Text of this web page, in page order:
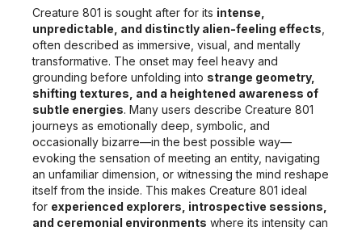
Creature 801 is sought after for its intense,
unpredictable, and distinctly alien-feeling effects
often described as immersive, visual, and mentally
transformative. The onset may feel heavy and
grounding before unfolding into strange geometry,
shifting textures, and a heightened awareness of
subtle energies. Many users describe Creature 801
journeys as emotionally deep, symbolic, and
occasionally bizarre—in the best possible way—
evoking the sensation of meeting an entity, navigating
an unfamiliar dimension, or witnessing the mind reshape
itself from the inside. This makes Creature 801 ideal
for experienced explorers, introspective sessions,
and ceremonial environments where its intensity can